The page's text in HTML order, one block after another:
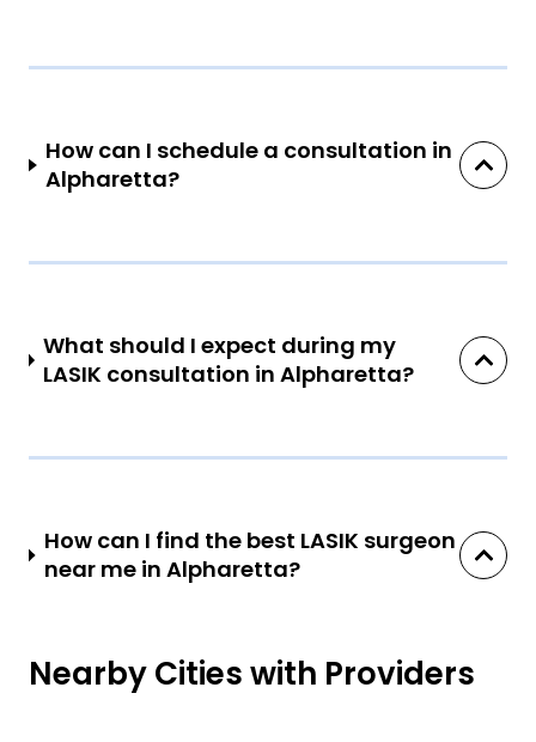
How can I schedule a consultation in
Alpharetta?
What should I expect during my
LASIK consultation in Alpharetta?
How can I find the best LASIK surgeon
near me in Alpharetta?
Nearby Cities with Providers